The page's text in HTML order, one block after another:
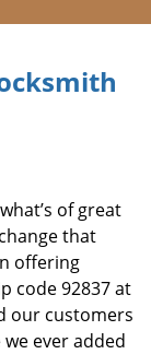
l
a
t
n
of great
that
offering
code 92837 at
our customers
ever added